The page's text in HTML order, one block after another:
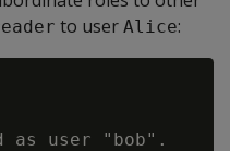
to user Alice:
as user "bob".